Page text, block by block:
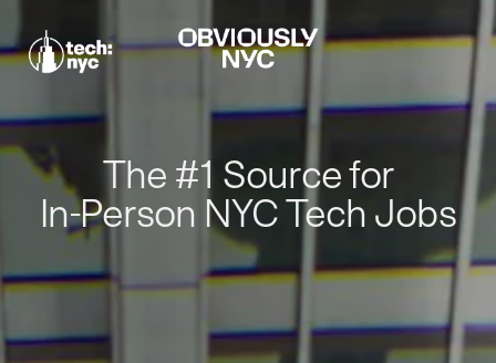
The #1 Source for
In-Person NYC Tech Jobs